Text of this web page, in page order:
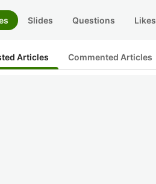
Slides Questions Likes
Articles Commented Articles